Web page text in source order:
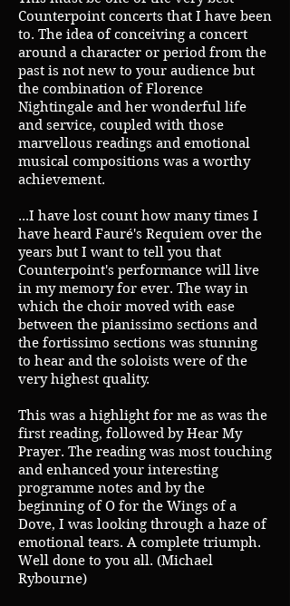
Counterpoint concerts that I have been
to. The idea of conceiving a concert
around a character or period from the
past is not new to your audience but
the combination of Florence
Nightingale and her wonderful life
and service, coupled with those
marvellous readings and emotional
musical compositions was a worthy
achievement.
...I have lost count how many times I
have heard Fauré's Requiem over the
years but I want to tell you that
Counterpoint's performance will live
in my memory for ever. The way in
which the choir moved with ease
between the pianissimo sections and
the fortissimo sections was stunning
to hear and the soloists were of the
very highest quality.
This was a highlight for me as was the
first reading, followed by Hear My
Prayer. The reading was most touching
and enhanced your interesting
programme notes and by the
beginning of O for the Wings of a
Dove, I was looking through a haze of
emotional tears. A complete triumph.
Well done to you all. (Michael
Rybourne)